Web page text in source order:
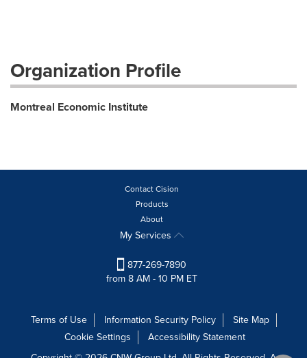
Organization Profile
Montreal Economic Institute
Contact Cision
Products
About
My Services
877-269-7890
from 8 AM - 10 PM ET
Terms of Use Information Security Policy
Site Map
Cookie Settings
Accessibility Statement